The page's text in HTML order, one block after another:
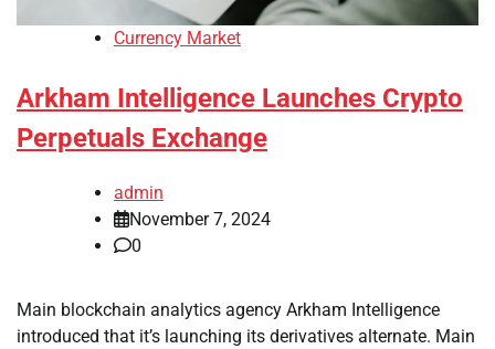
Currency Market
Arkham Intelligence Launches Crypto
Perpetuals Exchange
admin
November 7, 2024
0
Main blockchain analytics agency Arkham Intelligence
introduced that it’s launching its derivatives alternate. Main